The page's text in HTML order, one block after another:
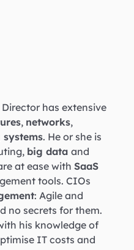
has extensive
, networks,
. He or she is
big data and
at ease with SaaS
tools. CIOs
: Agile and
no secrets for them.
his knowledge of
IT costs and